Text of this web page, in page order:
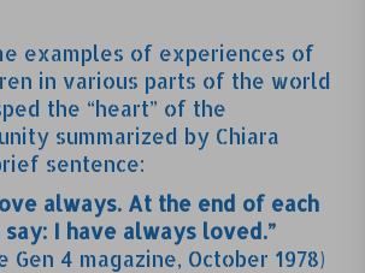
examples of experiences of
in various parts of the world
the “heart” of the
summarized by Chiara
sentence:
always. At the end of each
I have always loved.”
Gen 4 magazine, October 1978)